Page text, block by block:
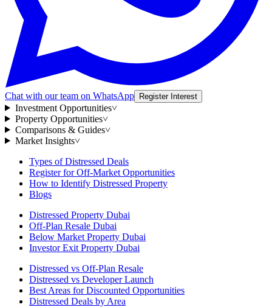
Chat with our team on WhatsApp Register Interest
Investment Opportunities˅
Property Opportunities˅
Comparisons & Guides˅
Market Insights˅
Types of Distressed Deals
Register for Off-Market Opportunities
How to Identify Distressed Property
Blogs
Distressed Property Dubai
Off-Plan Resale Dubai
Below Market Property Dubai
Investor Exit Property Dubai
Distressed vs Off-Plan Resale
Distressed vs Developer Launch
Best Areas for Discounted Opportunities
Distressed Deals by Area